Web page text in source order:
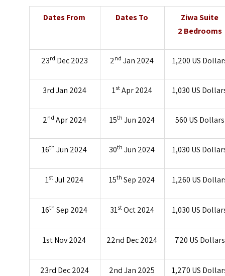
Dates From Dates To
Ziwa Suite
2 Bedrooms
23rd Dec 2023 2nd Jan 2024 1,200 US
3rd Jan 2024 1st Apr 2024 1,030 US
2nd Apr 2024 15th Jun 2024 560 US Dollars
16th Jun 2024 30th Jun 2024 1,030 US
1st Jul 2024 15th Sep 2024 1,260 US
16th Sep 2024 31st Oct 2024 1,030 US
1st Nov 2024 22nd Dec 2024 720 US Dollars
23rd Dec 2024 2nd Jan 2025 1,270 US